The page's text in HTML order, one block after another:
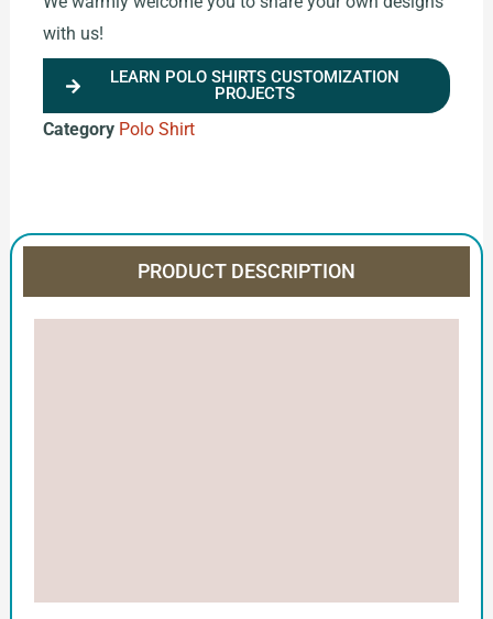
with us!
LEARN POLO SHIRTS CUSTOMIZATION
PROJECTS
Category Polo Shirt
PRODUCT DESCRIPTION